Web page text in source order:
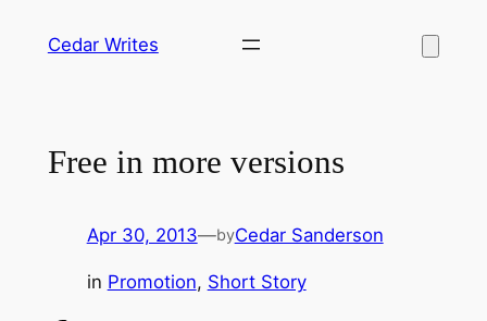
Cedar Writes
Free in more versions
Apr 30, 2013—byCedar Sanderson
in Promotion, Short Story